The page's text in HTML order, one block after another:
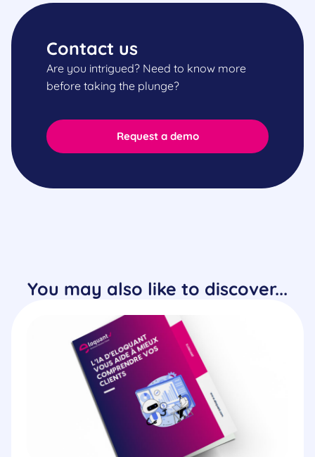
Request a demo
Contact us
Are you intrigued? Need to know more
before taking the plunge?
You may also like to discover...